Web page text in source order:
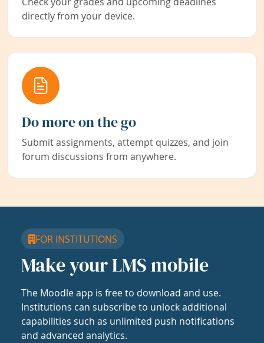
directly from your device.
Do more on the go
Submit assignments, attempt quizzes, and join
forum discussions from anywhere.
FOR INSTITUTIONS
Make your LMS mobile
The Moodle app is free to download and use.
Institutions can subscribe to unlock additional
capabilities such as unlimited push notifications
and advanced analytics.